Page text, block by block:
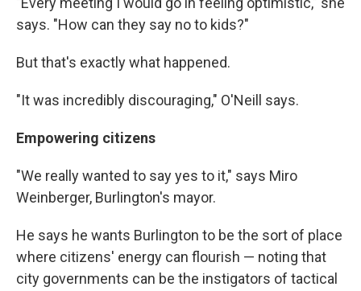
says. "How can they say no to kids?"
But that's exactly what happened.
"It was incredibly discouraging," O'Neill says.
Empowering citizens
"We really wanted to say yes to it," says Miro
Weinberger, Burlington's mayor.
He says he wants Burlington to be the sort of place
where citizens' energy can flourish — noting that
city governments can be the instigators of tactical